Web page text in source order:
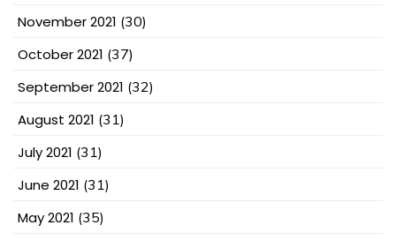
November 2021 (30)
October 2021 (37)
September 2021 (32)
August 2021 (31)
July 2021 (31)
June 2021 (31)
May 2021 (35)